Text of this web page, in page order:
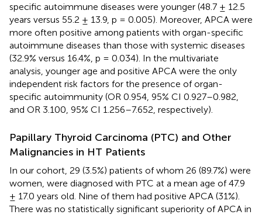
specific autoimmune diseases were younger (48.7 ± 12.5
years versus 55.2 ± 13.9, p = 0.005). Moreover, APCA were
more often positive among patients with organ-specific
autoimmune diseases than those with systemic diseases
(32.9% versus 16.4%, p = 0.034). In the multivariate
analysis, younger age and positive APCA were the only
independent risk factors for the presence of organ-
specific autoimmunity (OR 0.954, 95% CI 0.927–0.982,
and OR 3.100, 95% CI 1.256–7.652, respectively).
Papillary Thyroid Carcinoma (PTC) and Other
Malignancies in HT Patients
In our cohort, 29 (3.5%) patients of whom 26 (89.7%) were
women, were diagnosed with PTC at a mean age of 47.9
± 17.0 years old. Nine of them had positive APCA (31%).
There was no statistically significant superiority of APCA in